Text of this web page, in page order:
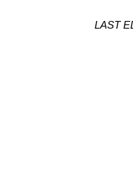
LAST